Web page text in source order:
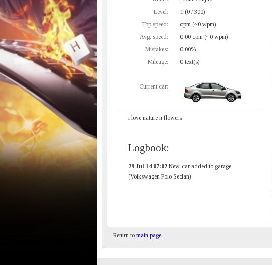
Level:
1 (0 / 300)
Top speed:
cpm (~0 wpm)
Avg. speed:
0.00 cpm (~0 wpm)
Mistakes:
0.00%
Mileage:
0 text(s)
Current car:
i love nature n flowers
Logbook:
29 Jul 14 07:02 New car added to garage.
(Volkswagen Polo Sedan)
Return to main page